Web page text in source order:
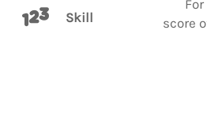
Skill
score